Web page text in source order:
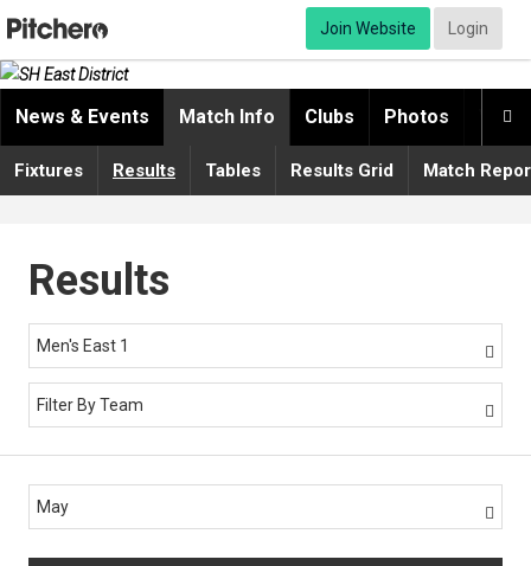
Join Website Login

News & Events Match Info Clubs Photos
Fixtures Results Tables Results Grid Match
Results
Men's East 1 
Filter By Team 
May 